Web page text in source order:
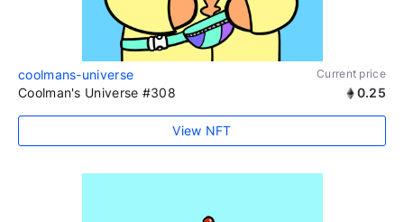
coolmans-universe Current price
Coolman's Universe #308 0.25
View NFT